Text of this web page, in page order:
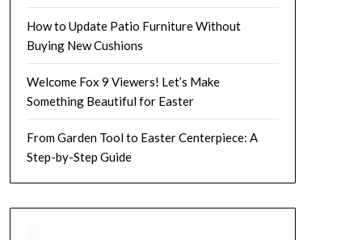
How to Update Patio Furniture Without
Buying New Cushions
Welcome Fox 9 Viewers! Let’s Make
Something Beautiful for Easter
From Garden Tool to Easter Centerpiece: A
Step-by-Step Guide